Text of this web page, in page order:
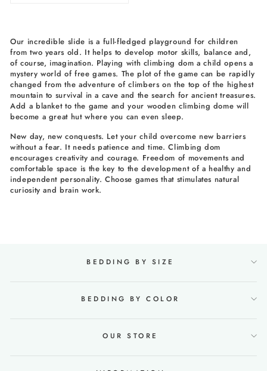
Our incredible slide is a full-fledged playground for children
from two years old. It helps to develop motor skills, balance and,
of course, imagination. Playing with climbing dom a child opens a
mystery world of free games. The plot of the game can be rapidly
changed from the adventure of climbers on the top of the highest
mountain to survival in a cave and the search for ancient treasures.
Add a blanket to the game and your wooden climbing dome will
become a great hut where you can even sleep.
New day, new conquests. Let your child overcome new barriers
without a fear. It needs patience and time. Climbing dom
encourages creativity and courage. Freedom of movements and
comfortable space is the key to the development of a healthy and
independent personality. Choose games that stimulates natural
curiosity and brain work.
BEDDING BY SIZE
BEDDING BY COLOR
OUR STORE